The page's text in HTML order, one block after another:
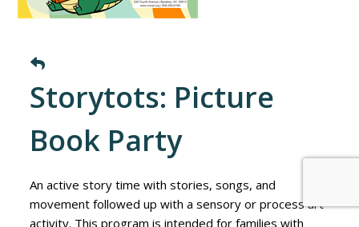
Storytots: Picture
Book Party
An active story time with stories, songs, and
movement followed up with a sensory or process art
activity. This program is intended for families with